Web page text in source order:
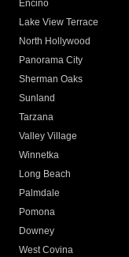
Encino
Lake View Terrace
North Hollywood
Panorama City
Sherman Oaks
Sunland
Tarzana
Valley Village
Winnetka
Long Beach
Palmdale
Pomona
Downey
West Covina